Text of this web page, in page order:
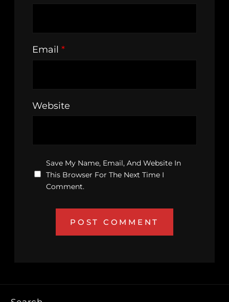
Email *
Website
Save My Name, Email, And Website In
This Browser For The Next Time I
Comment.